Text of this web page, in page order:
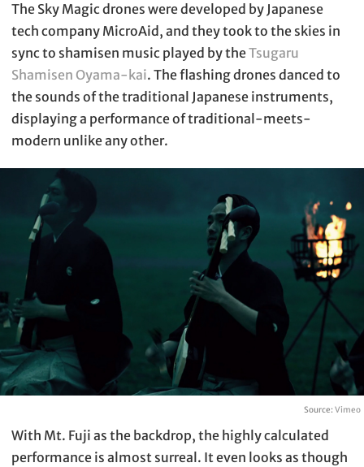
The Sky Magic drones were developed by Japanese
tech company MicroAid, and they took to the skies in
sync to shamisen music played by theTsugaru
Shamisen Oyama-kai. The flashing drones danced to
the sounds of the traditional Japanese instruments,
displaying a performance of traditional-meets-
modern unlike any other.
Source: Vimeo
With Mt. Fuji as the backdrop, the highly calculated
performance is almost surreal. It even looks as though